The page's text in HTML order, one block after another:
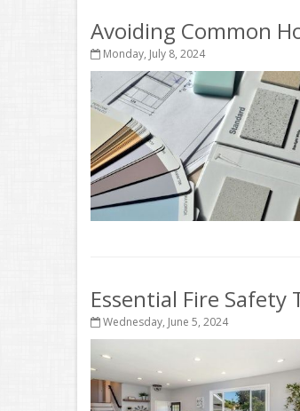
Avoiding Common
Monday, July 8, 2024
Essential Fire Safety
Wednesday, June 5, 2024